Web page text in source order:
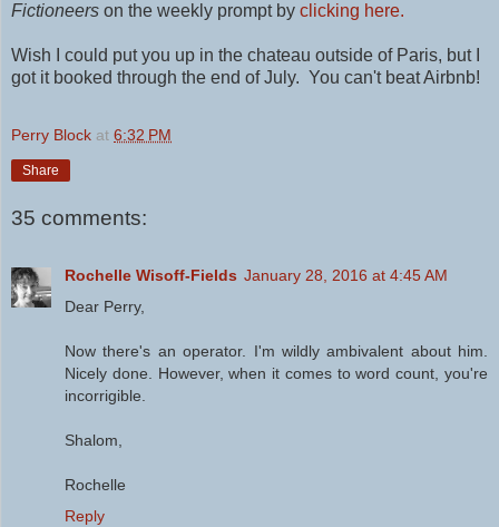
Fictioneers on the weekly prompt by clicking here.
Wish I could put you up in the chateau outside of Paris, but I
got it booked through the end of July. You can't beat Airbnb!
Perry Block at 6:32 PM
Share
35 comments:
Rochelle Wisoff-Fields January 28, 2016 at 4:45 AM
Dear Perry,
Now there's an operator. I'm wildly ambivalent about him.
Nicely done. However, when it comes to word count, you're
incorrigible.
Shalom,
Rochelle
Reply